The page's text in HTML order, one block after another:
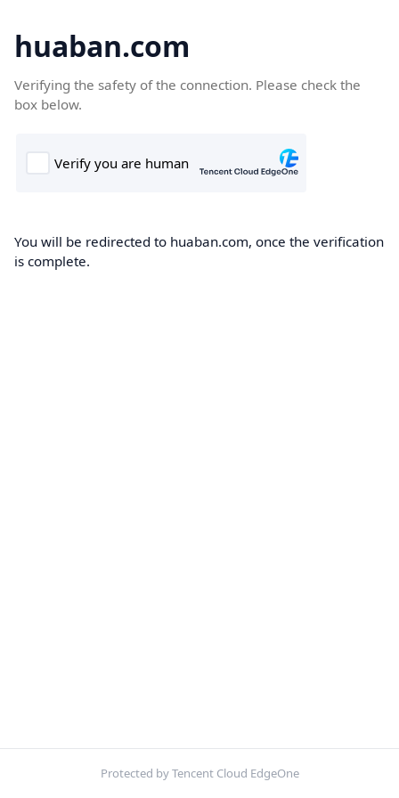
huaban.com
Verifying the safety of the connection. Please check the
box below.
You will be redirected to huaban.com, once the verification
is complete.
Protected by Tencent Cloud EdgeOne